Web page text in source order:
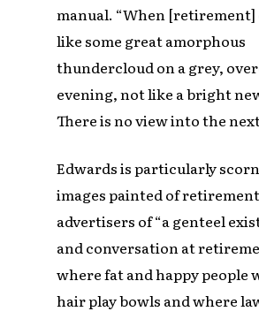
manual. “When [retirement]
like some great amorphous
thundercloud on a grey,
evening, not like a bright
There is no view into the next
Edwards is particularly
images painted of
advertisers of “a genteel
and conversation at
where fat and happy people
hair play bowls and where